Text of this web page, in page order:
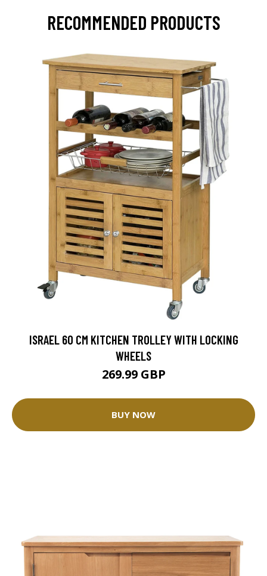
RECOMMENDED PRODUCTS
ISRAEL 60 CM KITCHEN TROLLEY WITH LOCKING
WHEELS
269.99 GBP
BUY NOW